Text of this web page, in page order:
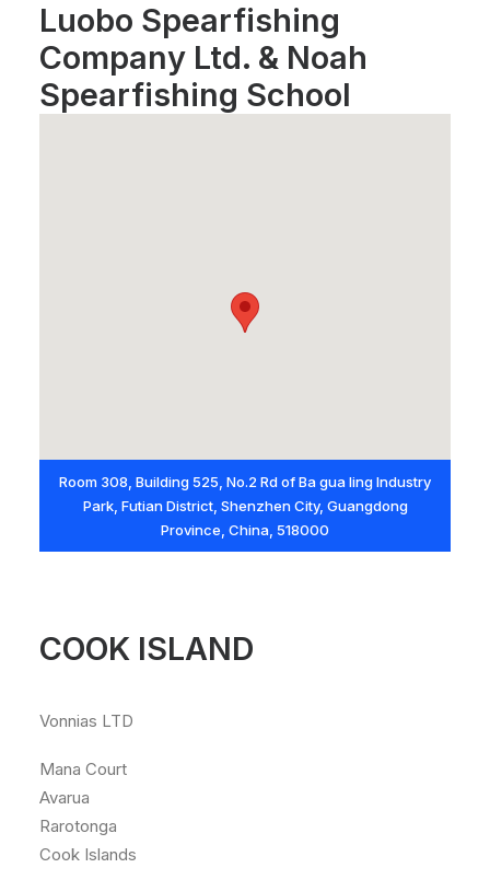
Luobo Spearfishing
Company Ltd. & Noah
Spearfishing School
Room 308, Building 525, No.2 Rd of Ba gua ling Industry
Park, Futian District, Shenzhen City, Guangdong
Province, China, 518000
COOK ISLAND
Vonnias LTD
Mana Court
Avarua
Rarotonga
Cook Islands